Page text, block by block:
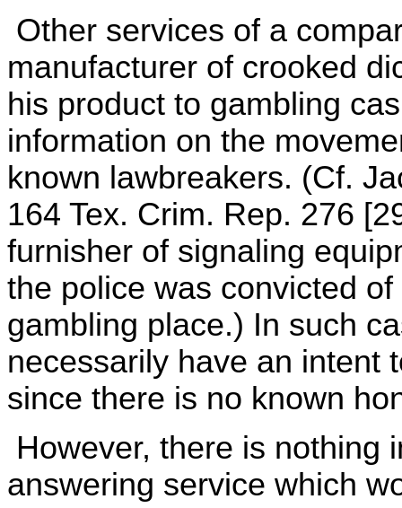
Other services of a
manufacturer of crooked
his product to gambling
information on the
known lawbreakers. (Cf.
164 Tex. Crim. Rep. 276
furnisher of signaling
the police was convicted
gambling place.) In such
necessarily have an intent
since there is no known
However, there is nothing
answering service which